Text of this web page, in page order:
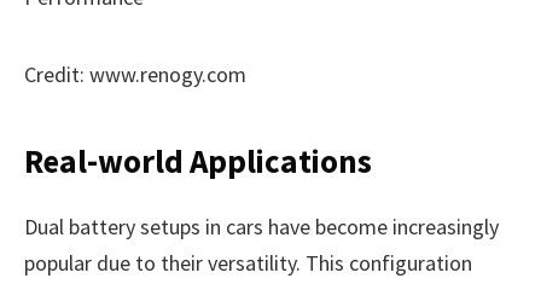
Credit: www.renogy.com
Real-world Applications
Dual battery setups in cars have become increasingly
popular due to their versatility. This configuration